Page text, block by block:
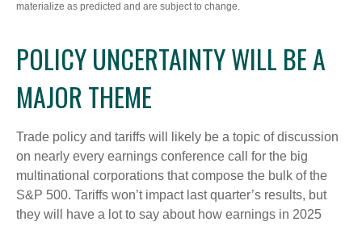
materialize as predicted and are subject to change.
POLICY UNCERTAINTY WILL BE A
MAJOR THEME
Trade policy and tariffs will likely be a topic of discussion
on nearly every earnings conference call for the big
multinational corporations that compose the bulk of the
S&P 500. Tariffs won’t impact last quarter’s results, but
they will have a lot to say about how earnings in 2025